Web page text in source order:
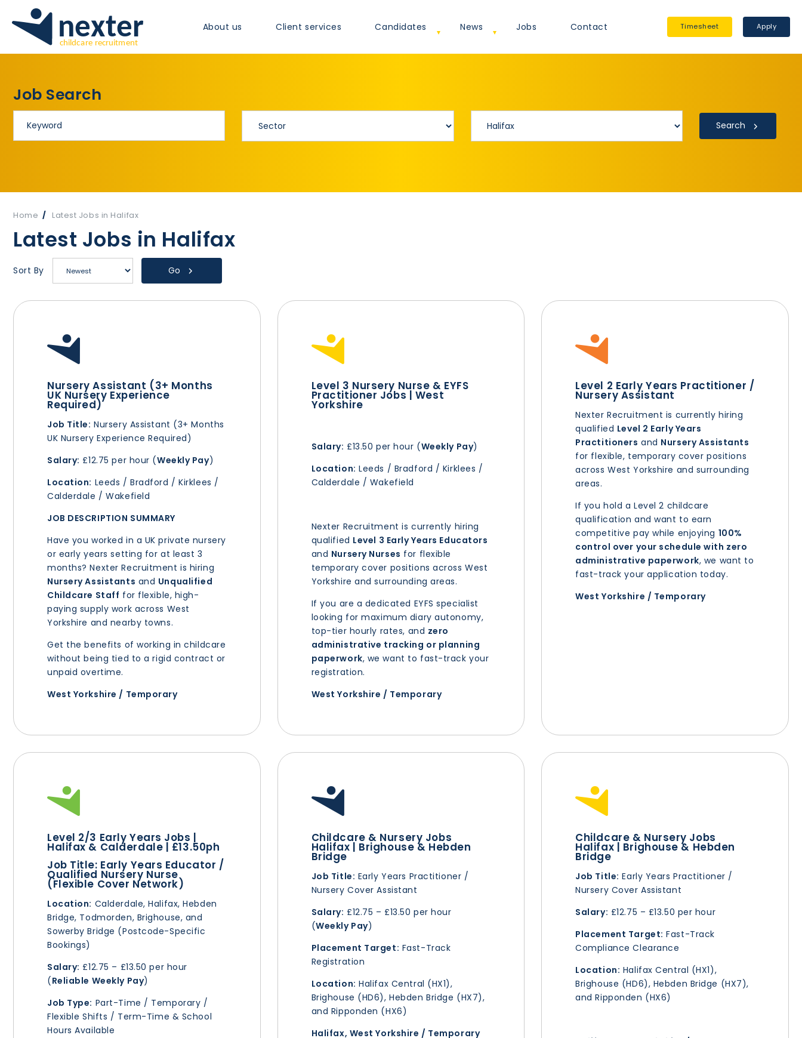
About us Client services Candidates News Jobs Contact Timesheet Apply
Job Search
Search
Home Latest Jobs in Halifax
Latest Jobs in Halifax
Sort By Go
Nursery Assistant (3+ Months
UK Nursery Experience
Required)
Job Title: Nursery Assistant (3+ Months
UK Nursery Experience Required)
Salary: £12.75 per hour (Weekly Pay)
Location: Leeds / Bradford / Kirklees /
Calderdale / Wakefield
JOB DESCRIPTION SUMMARY
Have you worked in a UK private nursery
or early years setting for at least 3
months? Nexter Recruitment is hiring
Nursery Assistants and Unqualified
Childcare Staff for flexible, high-
paying supply work across West
Yorkshire and nearby towns.
Get the benefits of working in childcare
without being tied to a rigid contract or
unpaid overtime.
West Yorkshire / Temporary
Level 3 Nursery Nurse & EYFS
Practitioner Jobs | West
Yorkshire
Salary: £13.50 per hour (Weekly Pay)
Location: Leeds / Bradford / Kirklees /
Calderdale / Wakefield
Nexter Recruitment is currently hiring
qualified Level 3 Early Years Educators
and Nursery Nurses for flexible
temporary cover positions across West
Yorkshire and surrounding areas.
If you are a dedicated EYFS specialist
looking for maximum diary autonomy,
top-tier hourly rates, and zero
administrative tracking or planning
paperwork, we want to fast-track your
registration.
West Yorkshire / Temporary
Level 2 Early Years Practitioner /
Nursery Assistant
Nexter Recruitment is currently hiring
qualified Level 2 Early Years
Practitioners and Nursery Assistants
for flexible, temporary cover positions
across West Yorkshire and surrounding
areas.
If you hold a Level 2 childcare
qualification and want to earn
competitive pay while enjoying 100%
control over your schedule with zero
administrative paperwork, we want to
fast-track your application today.
West Yorkshire / Temporary
Level 2/3 Early Years Jobs |
Halifax & Calderdale | £13.50ph
Job Title: Early Years Educator /
Qualified Nursery Nurse
(Flexible Cover Network)
Location: Calderdale, Halifax, Hebden
Bridge, Todmorden, Brighouse, and
Sowerby Bridge (Postcode-Specific
Bookings)
Salary: £12.75 – £13.50 per hour
(Reliable Weekly Pay)
Job Type: Part-Time / Temporary /
Flexible Shifts / Term-Time & School
Hours Available
Childcare & Nursery Jobs
Halifax | Brighouse & Hebden
Bridge
Job Title: Early Years Practitioner /
Nursery Cover Assistant
Salary: £12.75 – £13.50 per hour
(Weekly Pay)
Placement Target: Fast-Track
Registration
Location: Halifax Central (HX1),
Brighouse (HD6), Hebden Bridge (HX7),
and Ripponden (HX6)
Halifax, West Yorkshire / Temporary
Childcare & Nursery Jobs
Halifax | Brighouse & Hebden
Bridge
Job Title: Early Years Practitioner /
Nursery Cover Assistant
Salary: £12.75 – £13.50 per hour
Placement Target: Fast-Track
Compliance Clearance
Location: Halifax Central (HX1),
Brighouse (HD6), Hebden Bridge (HX7),
and Ripponden (HX6)